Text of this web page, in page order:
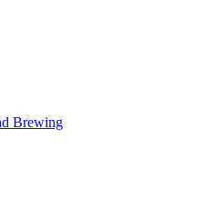
Brewing